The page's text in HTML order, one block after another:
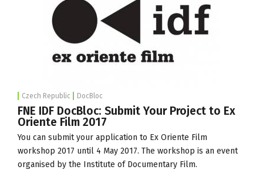
Czech Republic DocBloc
FNE IDF DocBloc: Submit Your Project to Ex
Oriente Film 2017
You can submit your application to Ex Oriente Film
workshop 2017 until 4 May 2017. The workshop is an event
organised by the Institute of Documentary Film.